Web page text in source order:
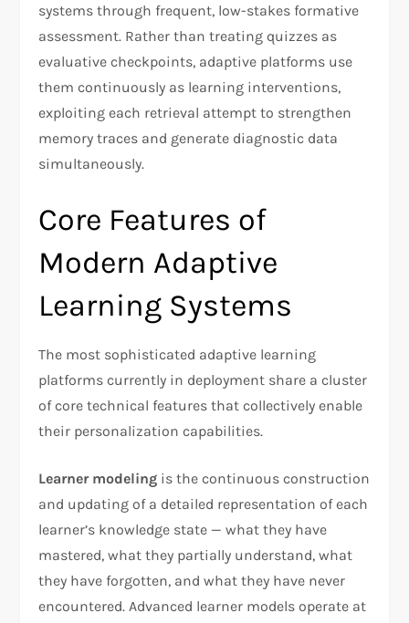
systems through frequent, low-stakes formative
assessment. Rather than treating quizzes as
evaluative checkpoints, adaptive platforms use
them continuously as learning interventions,
exploiting each retrieval attempt to strengthen
memory traces and generate diagnostic data
simultaneously.
Core Features of
Modern Adaptive
Learning Systems
The most sophisticated adaptive learning
platforms currently in deployment share a cluster
of core technical features that collectively enable
their personalization capabilities.
Learner modeling is the continuous construction
and updating of a detailed representation of each
learner’s knowledge state — what they have
mastered, what they partially understand, what
they have forgotten, and what they have never
encountered. Advanced learner models operate at